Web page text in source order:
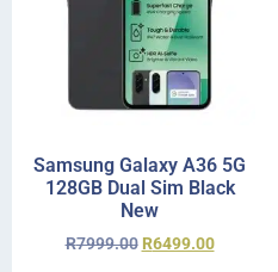
Samsung Galaxy A36 5G
128GB Dual Sim Black
New
R7999.00 R6499.00